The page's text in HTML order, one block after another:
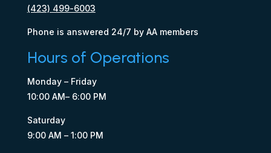
(423) 499-6003
Phone is answered 24/7 by AA members
Hours of Operations
Monday – Friday
10:00 AM– 6:00 PM
Saturday
9:00 AM – 1:00 PM